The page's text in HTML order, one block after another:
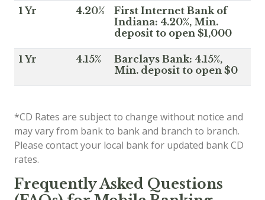
1 Yr 4.20%
First Internet Bank of
Indiana: 4.20%, Min.
deposit to open $1,000
1 Yr 4.15%
Barclays Bank: 4.15%,
Min. deposit to open $0
*CD Rates are subject to change without notice and
may vary from bank to bank and branch to branch.
Please contact your local bank for updated bank CD
rates.
Frequently Asked Questions